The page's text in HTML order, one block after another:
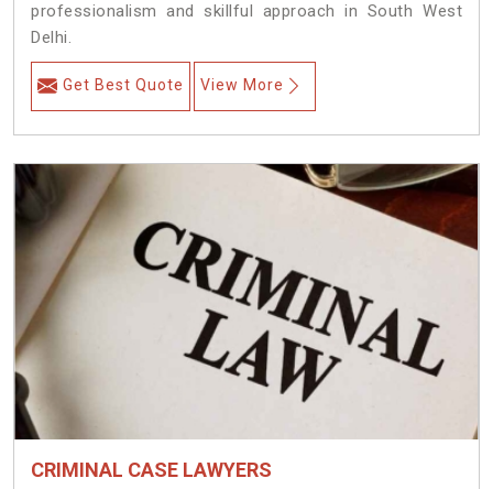
professionalism and skillful approach in South West
Delhi.
Get Best Quote View More
CRIMINAL CASE LAWYERS